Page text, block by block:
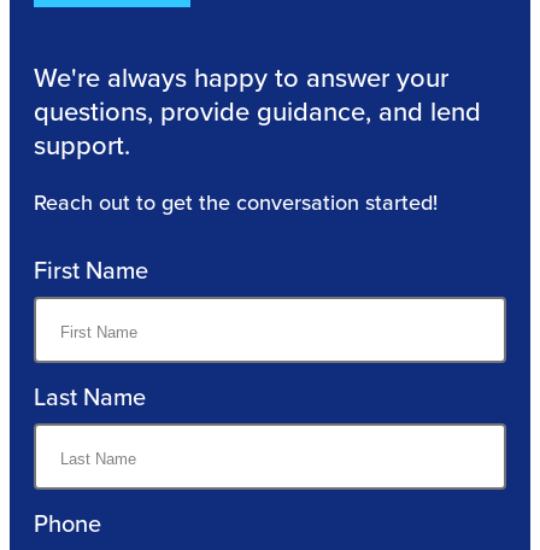
We're always happy to answer your
questions, provide guidance, and lend
support.
Reach out to get the conversation started!
First Name
Last Name
Phone